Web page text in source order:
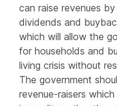
can raise revenues
dividends and
which will allow the
for households and
living crisis without
The government
revenue-raisers